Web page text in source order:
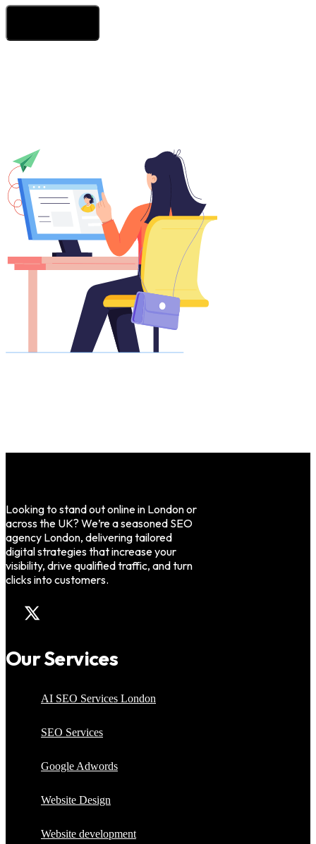
Looking to stand out online in London or
across the UK? We’re a seasoned SEO
agency London, delivering tailored
digital strategies that increase your
visibility, drive qualified traffic, and turn
clicks into customers.
Our Services
AI SEO Services London
SEO Services
Google Adwords
Website Design
Website development